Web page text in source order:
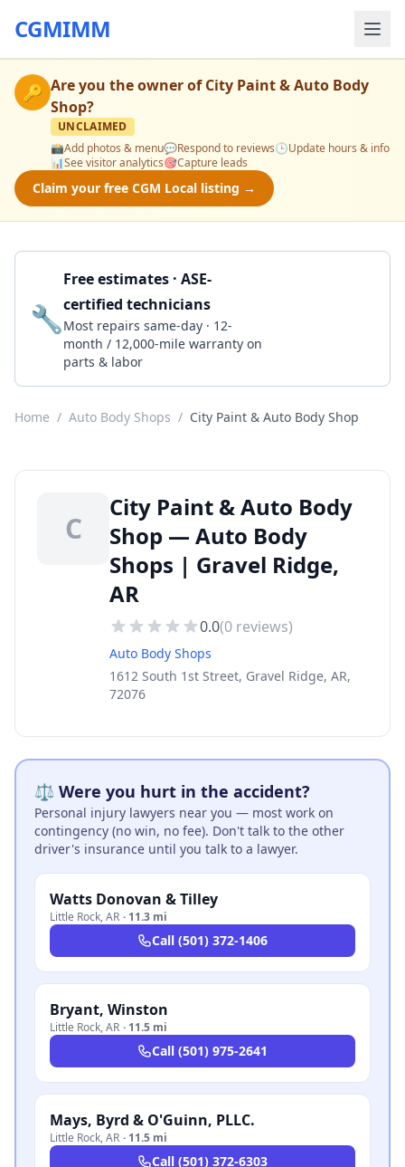
CGMIMM
🔑 Are you the owner ofCity Paint & Auto Body
Shop?
UNCLAIMED
📸Add photos & menu💬Respond to reviews🕒Update hours & info
📊See visitor analytics🎯Capture leads
Claim your free CGM Local listing →
🔧
Free estimates · ASE-
certified technicians
Most repairs same-day · 12-
month / 12,000-mile warranty on
parts & labor
Home / Auto Body Shops / City Paint & Auto Body Shop
C
City Paint & Auto Body
Shop — Auto Body
Shops | Gravel Ridge,
AR
0.0(0 reviews)
Auto Body Shops
1612 South 1st Street, Gravel Ridge, AR,
72076
⚖️ Were you hurt in the accident?
Personal injury lawyers near you — most work on
contingency (no win, no fee). Don't talk to the other
driver's insurance until you talk to a lawyer.
Watts Donovan & Tilley
Little Rock,AR · 11.3 mi
Call (501) 372-1406
Bryant, Winston
Little Rock,AR · 11.5 mi
Call (501) 975-2641
Mays, Byrd & O'Guinn, PLLC.
Little Rock,AR · 11.5 mi
Call (501) 372-6303